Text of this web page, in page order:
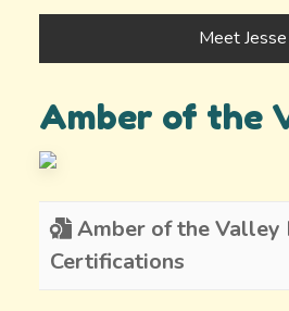
Meet Jesse
Amber of the
Amber of the Valley
Certifications